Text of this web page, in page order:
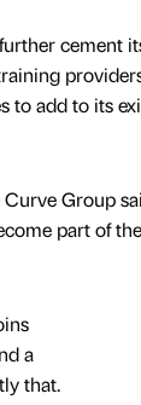
cement
to add to its
Group
part of
a
that.